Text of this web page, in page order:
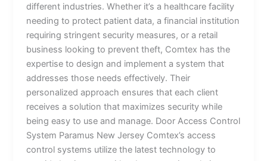
different industries. Whether it’s a healthcare facility
needing to protect patient data, a financial institution
requiring stringent security measures, or a retail
business looking to prevent theft, Comtex has the
expertise to design and implement a system that
addresses those needs effectively. Their
personalized approach ensures that each client
receives a solution that maximizes security while
being easy to use and manage. Door Access Control
System Paramus New Jersey Comtex’s access
control systems utilize the latest technology to